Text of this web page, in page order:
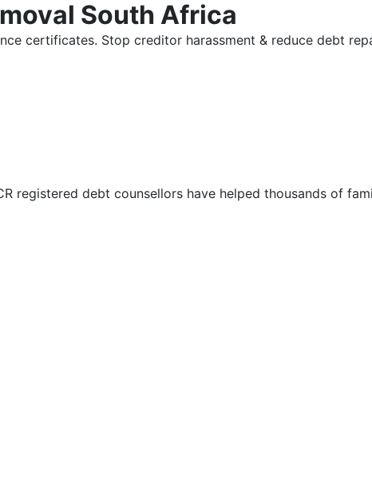
South Africa
certificates. Stop creditor harassment & reduce debt
registered debt counsellors have helped thousands of